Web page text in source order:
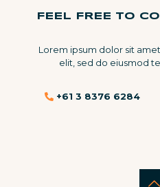
FEEL FREE TO
Lorem ipsum dolor sit
elit, sed do eiusmod
+61 3 8376 6284